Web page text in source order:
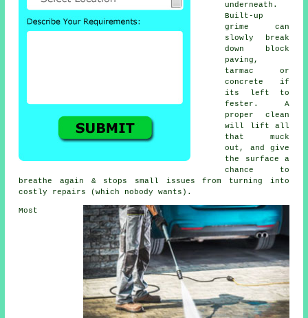
underneath.
Built-up
grime can
slowly break
down block
paving,
tarmac or
concrete if
its left to
fester. A
proper clean
will lift all
that muck
out, and give
the surface a
chance to
breathe again & stops small issues from turning into
costly repairs (which nobody wants).
Most